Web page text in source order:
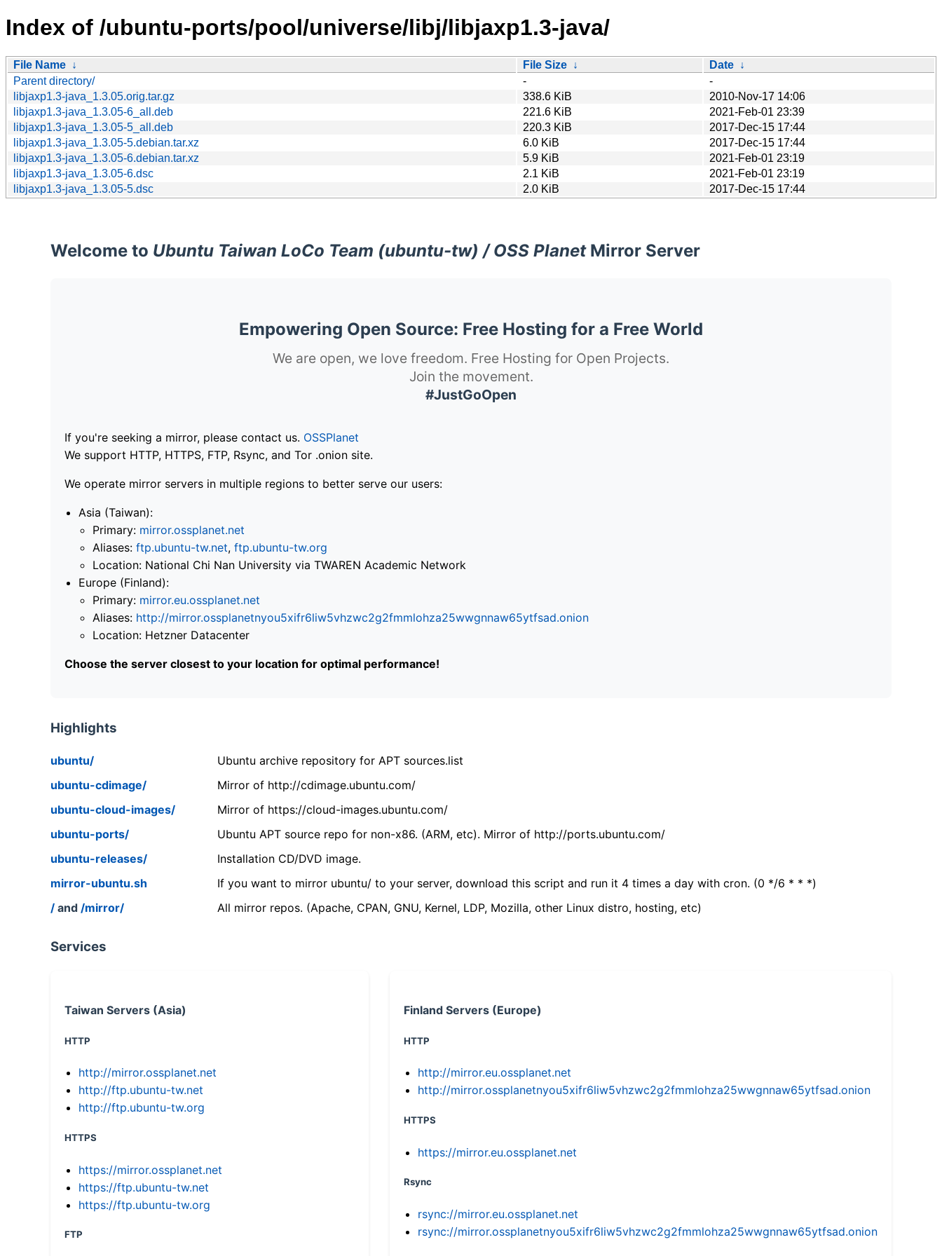
Index of /ubuntu-ports/pool/universe/libj/libjaxp1.3-java/
File Name ↓ File Size ↓ Date ↓
Parent directory/
-
-
libjaxp1.3-java_1.3.05.orig.tar.gz
338.6 KiB
2010-Nov-17 14:06
libjaxp1.3-java_1.3.05-6_all.deb
221.6 KiB
2021-Feb-01 23:39
libjaxp1.3-java_1.3.05-5_all.deb
220.3 KiB
2017-Dec-15 17:44
libjaxp1.3-java_1.3.05-5.debian.tar.xz
6.0 KiB
2017-Dec-15 17:44
libjaxp1.3-java_1.3.05-6.debian.tar.xz
5.9 KiB
2021-Feb-01 23:19
libjaxp1.3-java_1.3.05-6.dsc
2.1 KiB
2021-Feb-01 23:19
libjaxp1.3-java_1.3.05-5.dsc
2.0 KiB 2017-Dec-15 17:44
Welcome to Ubuntu Taiwan LoCo Team (ubuntu-tw) / OSS PlanetMirror Server
Empowering Open Source: Free Hosting for a Free World
We are open, we love freedom. Free Hosting for Open Projects.
Join the movement.
#JustGoOpen
If you're seeking a mirror, please contact us. OSSPlanet
We support HTTP, HTTPS, FTP, Rsync, and Tor .onion site.
We operate mirror servers in multiple regions to better serve our users:
Asia (Taiwan):
Primary: mirror.ossplanet.net
Aliases: ftp.ubuntu-tw.net, ftp.ubuntu-tw.org
Location: National Chi Nan University via TWAREN Academic Network
Europe (Finland):
Primary: mirror.eu.ossplanet.net
Aliases: http://mirror.ossplanetnyou5xifr6liw5vhzwc2g2fmmlohza25wwgnnaw65ytfsad.onion
Location: Hetzner Datacenter
Choose the server closest to your location for optimal performance!
Highlights
ubuntu/
Ubuntu archive repository for APT sources.list
ubuntu-cdimage/
Mirror of http://cdimage.ubuntu.com/
ubuntu-cloud-images/
Mirror of https://cloud-images.ubuntu.com/
ubuntu-ports/
Ubuntu APT source repo for non-x86. (ARM, etc). Mirror of http://ports.ubuntu.com/
ubuntu-releases/
Installation CD/DVD image.
mirror-ubuntu.sh
If you want to mirror ubuntu/ to your server, download this script and run it 4 times a day with cron. (0 */6 * * *)
/ and /mirror/ All mirror repos. (Apache, CPAN, GNU, Kernel, LDP, Mozilla, other Linux distro, hosting, etc)
Services
Taiwan Servers (Asia)
HTTP
http://mirror.ossplanet.net
http://ftp.ubuntu-tw.net
http://ftp.ubuntu-tw.org
HTTPS
https://mirror.ossplanet.net
https://ftp.ubuntu-tw.net
https://ftp.ubuntu-tw.org
FTP
Finland Servers (Europe)
HTTP
http://mirror.eu.ossplanet.net
http://mirror.ossplanetnyou5xifr6liw5vhzwc2g2fmmlohza25wwgnnaw65ytfsad.onion
HTTPS
https://mirror.eu.ossplanet.net
Rsync
rsync://mirror.eu.ossplanet.net
rsync://mirror.ossplanetnyou5xifr6liw5vhzwc2g2fmmlohza25wwgnnaw65ytfsad.onion